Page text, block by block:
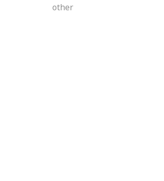
other